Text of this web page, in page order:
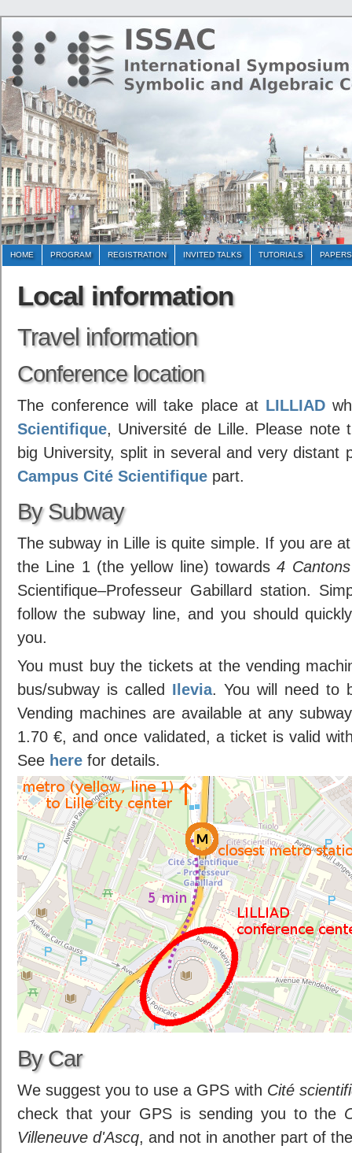
HOME PROGRAM REGISTRATION INVITED TALKS TUTORIALS PAPERS
Local information
Travel information
Conference location
The conference will take place at LILLIAD
Scientifique, Université de Lille. Please note
big University, split in several and very
Campus Cité Scientifique part.
By Subway
The subway in Lille is quite simple. If you are
the Line 1 (the yellow line) towards4
Scientifique–Professeur Gabillard station.
follow the subway line, and you should
you.
You must buy the tickets at the vending
bus/subway is called Ilevia. You will need to
Vending machines are available at any
1.70 €, and once validated, a ticket is valid
See here for details.
By Car
We suggest you to use a GPS with Cité
check that your GPS is sending you to the
Villeneuve d'Ascq, and not in another part of